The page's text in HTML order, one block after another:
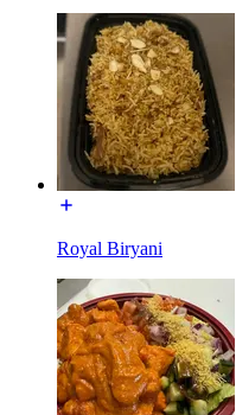
Royal Biryani